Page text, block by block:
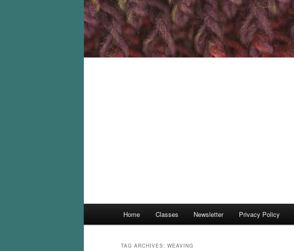
Home Classes Newsletter Privacy Policy
TAG ARCHIVES: WEAVING